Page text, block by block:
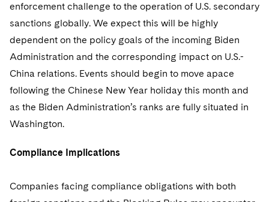
enforcement challenge to the operation of U.S. secondary
sanctions globally. We expect this will be highly
dependent on the policy goals of the incoming Biden
Administration and the corresponding impact on U.S.-
China relations. Events should begin to move apace
following the Chinese New Year holiday this month and
as the Biden Administration’s ranks are fully situated in
Washington.
Compliance Implications
Companies facing compliance obligations with both